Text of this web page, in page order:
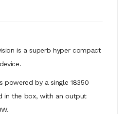
is a superb hyper compact
powered by a single 18350
in the box, with an output